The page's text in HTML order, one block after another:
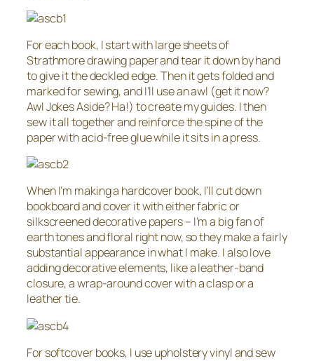
For each book, I start with large sheets of
Strathmore drawing paper and tear it down by hand
to give it the deckled edge. Then it gets folded and
marked for sewing, and I’ll use an awl (get it now?
Awl Jokes Aside? Ha!) to create my guides. I then
sew it all together and reinforce the spine of the
paper with acid-free glue while it sits in a press.
When I’m making a hardcover book, I’ll cut down
bookboard and cover it with either fabric or
silkscreened decorative papers – I’m a big fan of
earth tones and floral right now, so they make a fairly
substantial appearance in what I make. I also love
adding decorative elements, like a leather-band
closure, a wrap-around cover with a clasp or a
leather tie.
For softcover books, I use upholstery vinyl and sew